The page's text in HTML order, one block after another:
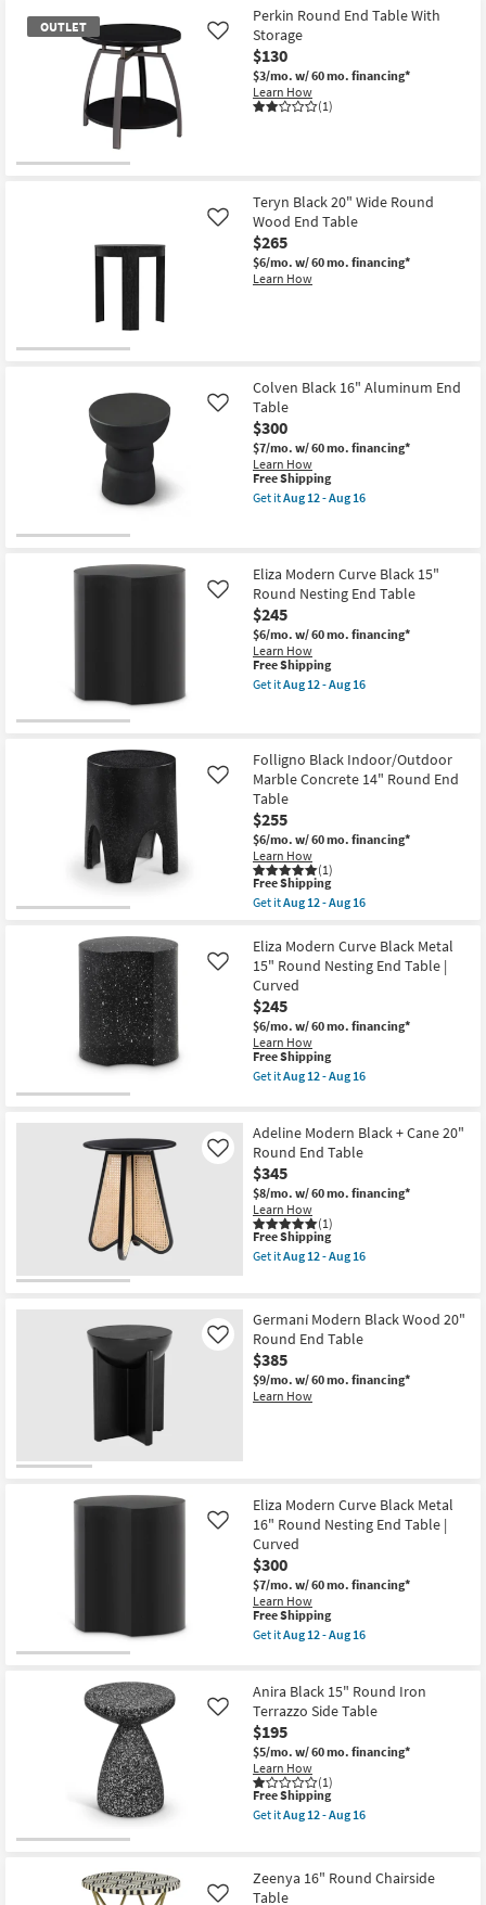
as
soon
as
Aug
12
-
Aug
16
Black
+
Gold
Metal
20"
Round
Drum
End
Aug
12
-
Aug
16
OUTLET
Perkin Round End Table With
Storage
$130
$3/mo. w/ 60 mo. financing*
Learn How
(1)
Like
Teryn Black 20" Wide Round
Wood End Table
$265
$6/mo. w/ 60 mo. financing*
Learn How
Like
Colven Black 16" Aluminum End
Table
$300
$7/mo. w/ 60 mo. financing*
Learn How
Like
This
item
qualifies
Free Shipping
Get itAug 12 - Aug 16
16"
Aluminum
End
Table
as
soon
as
Aug
12
Eliza Modern Curve Black 15"
Round Nesting End Table
$245
$6/mo. w/ 60 mo. financing*
Learn How
Like
This
item
qualifies
Free Shipping
Get itAug 12 - Aug 16
Curve
Black
15"
Round
Nesting
End
Table
as
soon
as
Aug
-
Aug
16
Folligno Black Indoor/Outdoor
Marble Concrete 14" Round End
Table
$255
$6/mo. w/ 60 mo. financing*
Learn How
(1)
Like
This
item
qualifies
Free
Shipping
Free Shipping
Get itAug 12 - Aug 16
Folligno
Black
Indoor/Outdoor
Marble
Concrete
14"
Round
End
Table
as
Aug
12
-
Aug
16
Eliza Modern Curve Black Metal
15" Round Nesting End Table |
Curved
$245
$6/mo. w/ 60 mo. financing*
Learn How
Like
This
item
qualifies
Shipping
Free Shipping
Get itAug 12 - Aug 16
Modern
Curve
Black
Metal
15"
Round
Nesting
End
Table
soon
as
Aug
12
-
Aug
16
Adeline Modern Black + Cane 20"
Round End Table
$345
$8/mo. w/ 60 mo. financing*
Learn How
(1)
Like
This
item
qualifies
Shipping
Free Shipping
Get itAug 12 - Aug 16
Modern
Black
+
Cane
20"
Round
End
12
-
Aug
16
Germani Modern Black Wood 20"
Round End Table
$385
$9/mo. w/ 60 mo. financing*
Learn How
Like
Eliza Modern Curve Black Metal
16" Round Nesting End Table |
Curved
$300
$7/mo. w/ 60 mo. financing*
Learn How
Like
This
item
qualifies
Shipping
Free Shipping
Get itAug 12 - Aug 16
Modern
Curve
Black
Metal
16"
Round
Nesting
End
Table
soon
as
Anira Black 15" Round Iron
Terrazzo Side Table
$195
$5/mo. w/ 60 mo. financing*
Learn How
(1)
Like
This
item
qualifies
Shipping
Free Shipping
Get itAug 12 - Aug 16
Black
15"
Zeenya 16" Round Chairside
Table
Like